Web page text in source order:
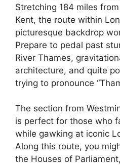
Stretching 184 miles
Kent, the route within
picturesque backdrop
Prepare to pedal past
River Thames,
architecture, and quite
trying to pronounce
The section from
is perfect for those who
while gawking at iconic
Along this route, you
the Houses of